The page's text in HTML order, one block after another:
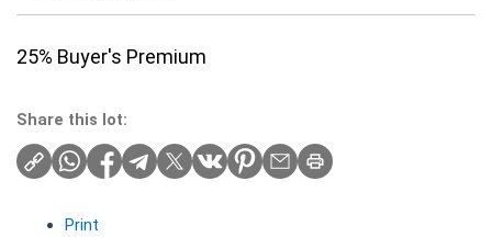
25% Buyer's Premium
Share this lot:
Print